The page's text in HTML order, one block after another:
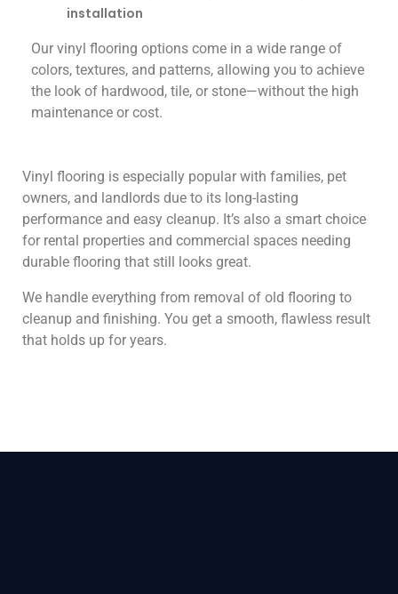
installation
Our vinyl flooring options come in a wide range of
colors, textures, and patterns, allowing you to achieve
the look of hardwood, tile, or stone—without the high
maintenance or cost.
Vinyl flooring is especially popular with families, pet
owners, and landlords due to its long-lasting
performance and easy cleanup. It’s also a smart choice
for rental properties and commercial spaces needing
durable flooring that still looks great.
We handle everything from removal of old flooring to
cleanup and finishing. You get a smooth, flawless result
that holds up for years.